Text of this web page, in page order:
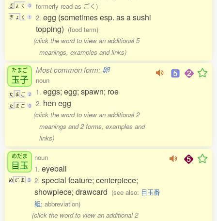
ぎ ょ く
0
ぎ ょ く 1
formerly read as ごく)
2. egg (sometimes esp. as a sushi
topping) (food term)
(click the word to view an additional 5
meanings, examples and links)
たまご
玉子
た ま ご 2
た ま ご 0
Most common form: 卵
noun
1. eggs; egg; spawn; roe
2. hen egg
(click the word to view an additional 2
meanings and 2 forms, examples and
links)
めだま
目玉
め だ ま 3
noun
1. eyeball
2. special feature; centerpiece;
showpiece; drawcard (see also: 目玉番
組; abbreviation)
(click the word to view an additional 2